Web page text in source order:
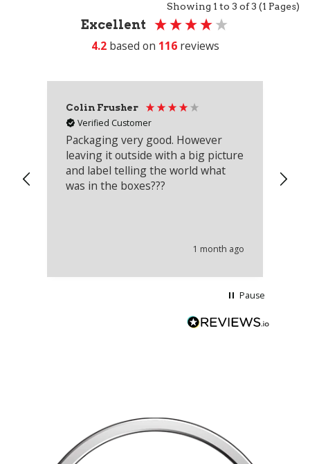
Showing 1 to 3 of 3 (1 Pages)
Excellent
4.2 based on 116 reviews
Colin Frusher
Verified Customer
Packaging very good. However
leaving it outside with a big picture
and label telling the world what
was in the boxes???
1 month ago
Pause